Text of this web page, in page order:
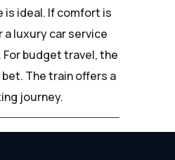
is ideal. If comfort is
a luxury car service
For budget travel, the
The train offers a
journey.